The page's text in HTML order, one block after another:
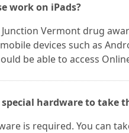
work on iPads?
Vermont drug
devices such as
be able to access
special hardware to take
is required. You can